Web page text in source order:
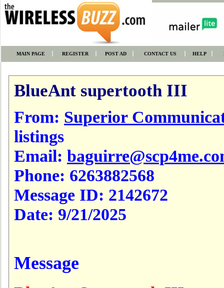
MAIN PAGE REGISTER POST AD CONTACT US HELP
BlueAnt supertooth III
From: Superior
listings
Email:
Phone: 6263882568
Message ID: 2142672
Date: 9/21/2025
Message